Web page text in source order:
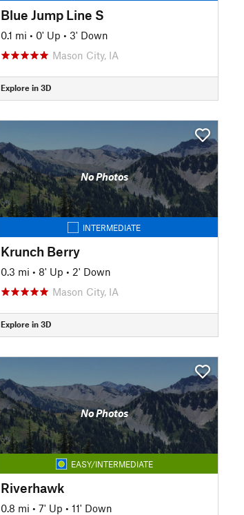
Blue Jump Line S
0.1 mi • 0' Up • 3' Down
Mason City, IA
Explore in 3D
No Photos
INTERMEDIATE
Krunch Berry
0.3 mi • 8' Up • 2' Down
Mason City, IA
Explore in 3D
No Photos
EASY/INTERMEDIATE
Riverhawk
0.8 mi • 7' Up • 11' Down